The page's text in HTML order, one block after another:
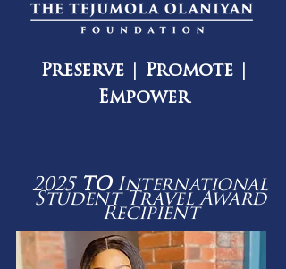
Preserve | Promote |
Empower
2025 TO International
Student Travel Award
Recipient